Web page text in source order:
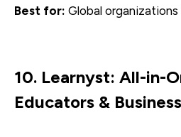
Best for: Global organizations
10. Learnyst: All-in-
Educators &